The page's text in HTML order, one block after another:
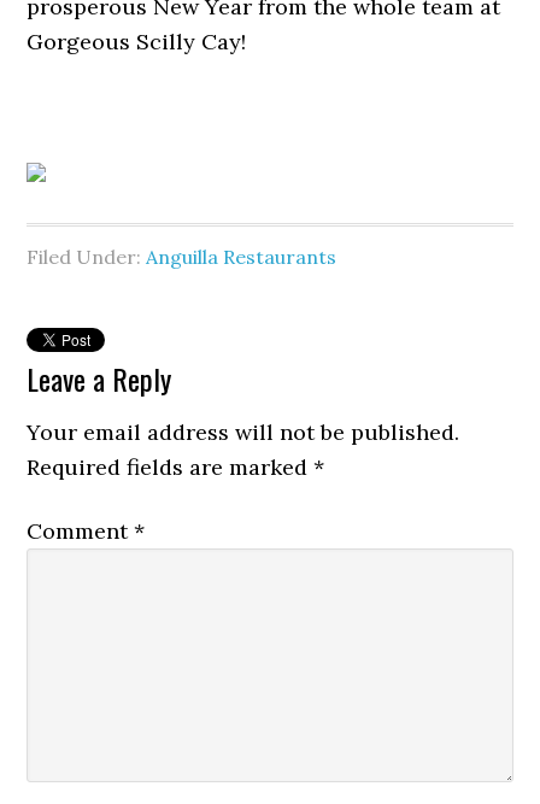
prosperous New Year from the whole team at
Gorgeous Scilly Cay!
Filed Under: Anguilla Restaurants
Leave a Reply
Your email address will not be published.
Required fields are marked*
Comment*